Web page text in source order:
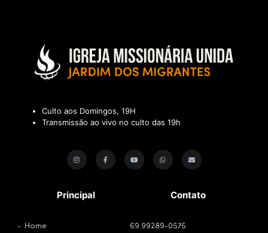
Culto aos Domingos, 19H
Transmissão ao vivo no culto das 19h
Principal
Home
Contato
69 99289-0575